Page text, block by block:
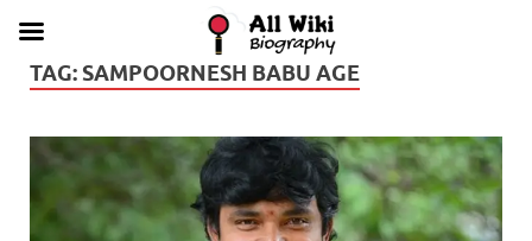
TAG: SAMPOORNESH BABU AGE